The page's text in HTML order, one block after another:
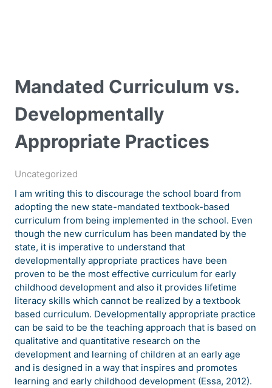
Mandated Curriculum vs.
Developmentally
Appropriate Practices
Uncategorized
I am writing this to discourage the school board from
adopting the new state-mandated textbook-based
curriculum from being implemented in the school. Even
though the new curriculum has been mandated by the
state, it is imperative to understand that
developmentally appropriate practices have been
proven to be the most effective curriculum for early
childhood development and also it provides lifetime
literacy skills which cannot be realized by a textbook
based curriculum. Developmentally appropriate practice
can be said to be the teaching approach that is based on
qualitative and quantitative research on the
development and learning of children at an early age
and is designed in a way that inspires and promotes
learning and early childhood development (Essa, 2012).